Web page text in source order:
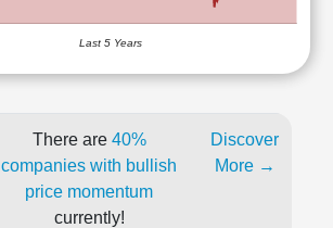
Last 5 Years
There are 40%
companies with bullish
price momentum
currently!
Discover
More →